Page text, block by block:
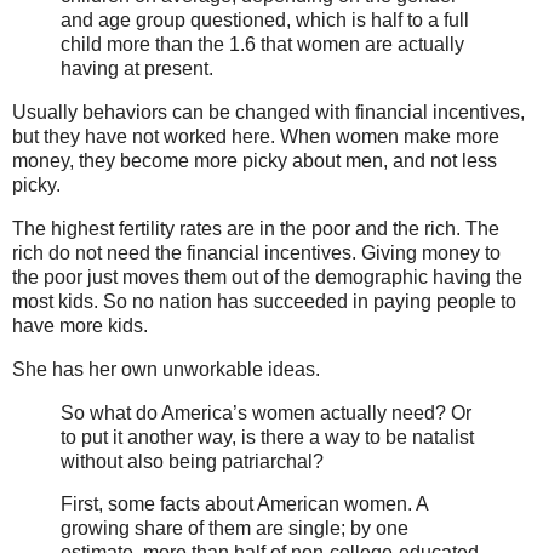
and age group questioned, which is half to a full
child more than the 1.6 that women are actually
having at present.
Usually behaviors can be changed with financial incentives,
but they have not worked here. When women make more
money, they become more picky about men, and not less
picky.
The highest fertility rates are in the poor and the rich. The
rich do not need the financial incentives. Giving money to
the poor just moves them out of the demographic having the
most kids. So no nation has succeeded in paying people to
have more kids.
She has her own unworkable ideas.
So what do America’s women actually need? Or
to put it another way, is there a way to be natalist
without also being patriarchal?
First, some facts about American women. A
growing share of them are single; by one